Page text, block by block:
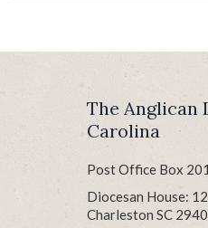
The Anglican
Carolina
Post Office Box
Diocesan House:
Charleston SC